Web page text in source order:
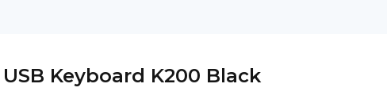
USB Keyboard K200 Black